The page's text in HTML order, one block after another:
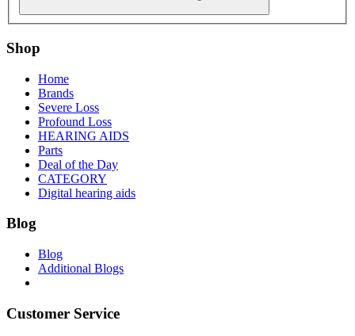
Shop
Home
Brands
Severe Loss
Profound Loss
HEARING AIDS
Parts
Deal of the Day
CATEGORY
Digital hearing aids
Blog
Blog
Additional Blogs
Customer Service